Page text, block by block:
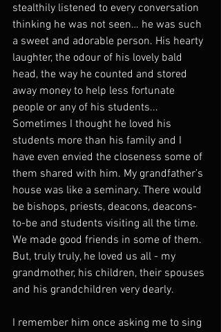
stealthily listened to every conversation
thinking he was not seen… he was such
a sweet and adorable person. His hearty
laughter, the odour of his lovely bald
head, the way he counted and stored
away money to help less fortunate
people or any of his students...
Sometimes I thought he loved his
students more than his family and I
have even envied the closeness some of
them shared with him. My grandfather’s
house was like a seminary. There would
be bishops, priests, deacons, deacons-
to-be and students visiting all the time.
We made good friends in some of them.
But, truly truly, he loved us all - my
grandmother, his children, their spouses
and his grandchildren very dearly.
I remember him once asking me to sing